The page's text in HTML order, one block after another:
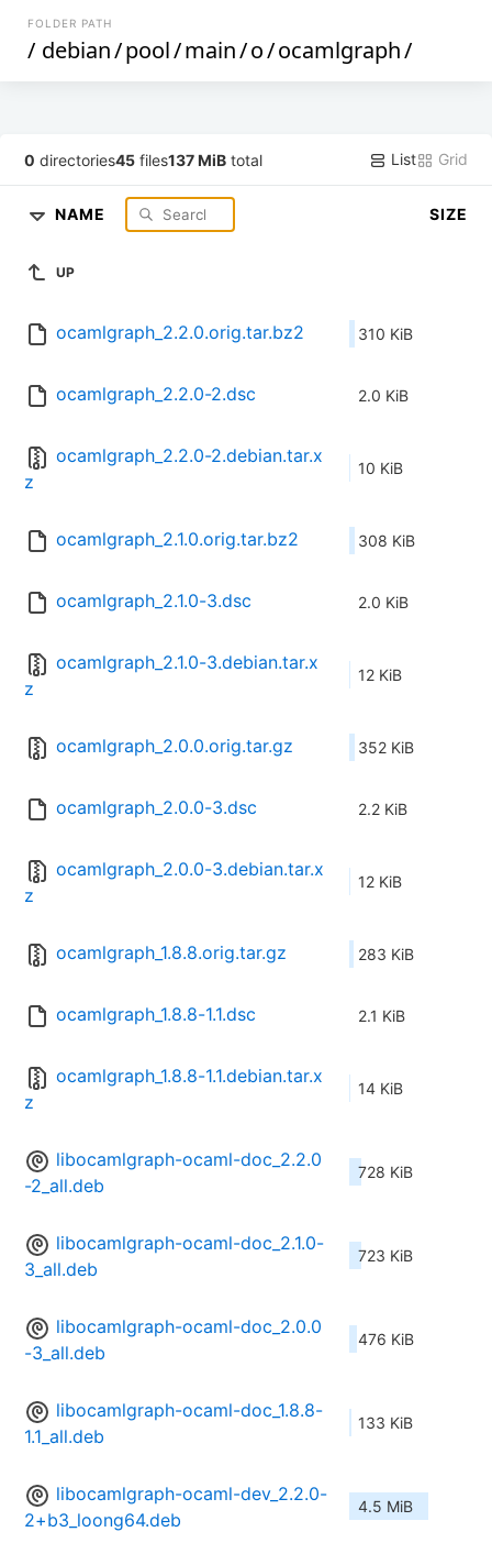
FOLDER PATH
/ debian/pool/main/o/ocamlgraph/
0 directories45 files137 MiB total List Grid
NAME SIZE
UP
ocamlgraph_2.2.0.orig.tar.bz2 310 KiB
ocamlgraph_2.2.0-2.dsc 2.0 KiB
ocamlgraph_2.2.0-2.debian.tar.x
z
10 KiB
ocamlgraph_2.1.0.orig.tar.bz2 308 KiB
ocamlgraph_2.1.0-3.dsc 2.0 KiB
ocamlgraph_2.1.0-3.debian.tar.x
z
12 KiB
ocamlgraph_2.0.0.orig.tar.gz 352 KiB
ocamlgraph_2.0.0-3.dsc 2.2 KiB
ocamlgraph_2.0.0-3.debian.tar.x
z
12 KiB
ocamlgraph_1.8.8.orig.tar.gz 283 KiB
ocamlgraph_1.8.8-1.1.dsc 2.1 KiB
ocamlgraph_1.8.8-1.1.debian.tar.x
z
14 KiB
libocamlgraph-ocaml-doc_2.2.0
-2_all.deb
728 KiB
libocamlgraph-ocaml-doc_2.1.0-
3_all.deb
723 KiB
libocamlgraph-ocaml-doc_2.0.0
-3_all.deb
476 KiB
libocamlgraph-ocaml-doc_1.8.8-
1.1_all.deb
133 KiB
libocamlgraph-ocaml-dev_2.2.0-
2+b3_loong64.deb
4.5 MiB